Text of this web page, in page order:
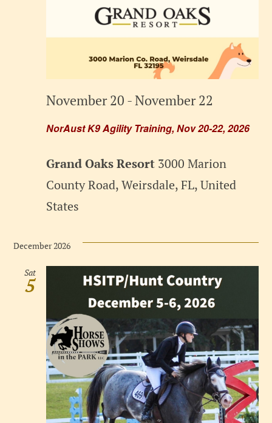
NorAust K9 Agility Training, Nov 20-22, 2026
November 20 -November 22
Grand Oaks Resort 3000 Marion
County Road, Weirsdale, FL, United
States
December 2026
Sat
5